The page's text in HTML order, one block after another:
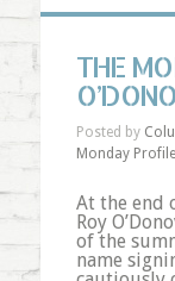
THE
Posted by
Monday Profile
At the end
Roy
of the
name